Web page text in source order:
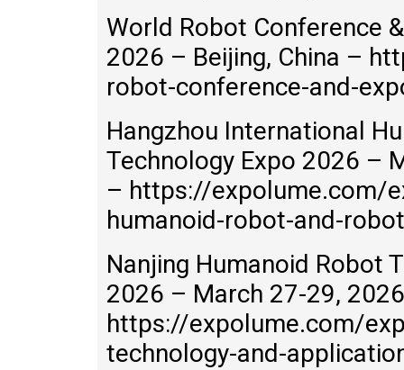
World Robot Conference
2026 – Beijing, China –
robot-conference-and-
Hangzhou International
Technology Expo 2026 –
– https://expolume.com/
humanoid-robot-and-
Nanjing Humanoid Robot
2026 – March 27-29,
https://expolume.com/
technology-and-